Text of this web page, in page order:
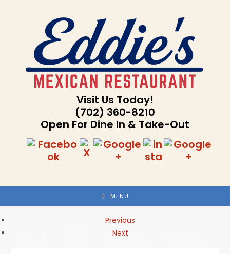
Visit Us Today!
(702) 360-8210
Open For Dine In & Take-Out
MENU
Previous
Next